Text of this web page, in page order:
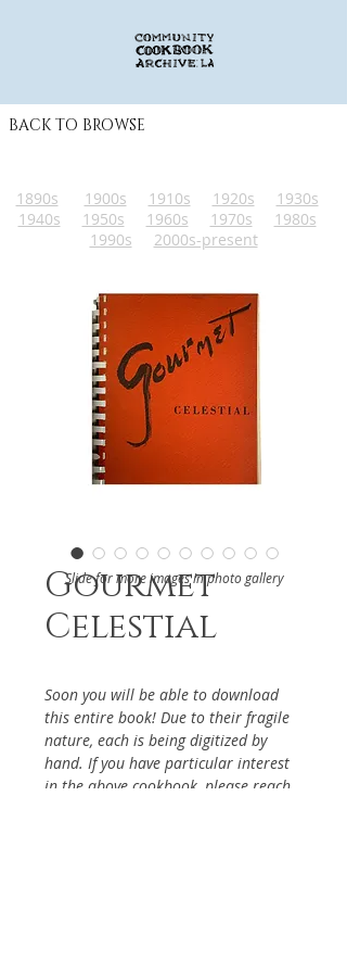
BACK TO BROWSE
1890s 1900s 1910s 1920s
1930s
1940s
1950s 1960s 1970s
1980s
1990s
2000s-present
Gourmet
Celestial
Soon you will be able to download
this entire book! Due to their fragile
nature, each is being digitized by
hand. If you have particular interest
in the above cookbook, please reach
Slide for more images in photo gallery